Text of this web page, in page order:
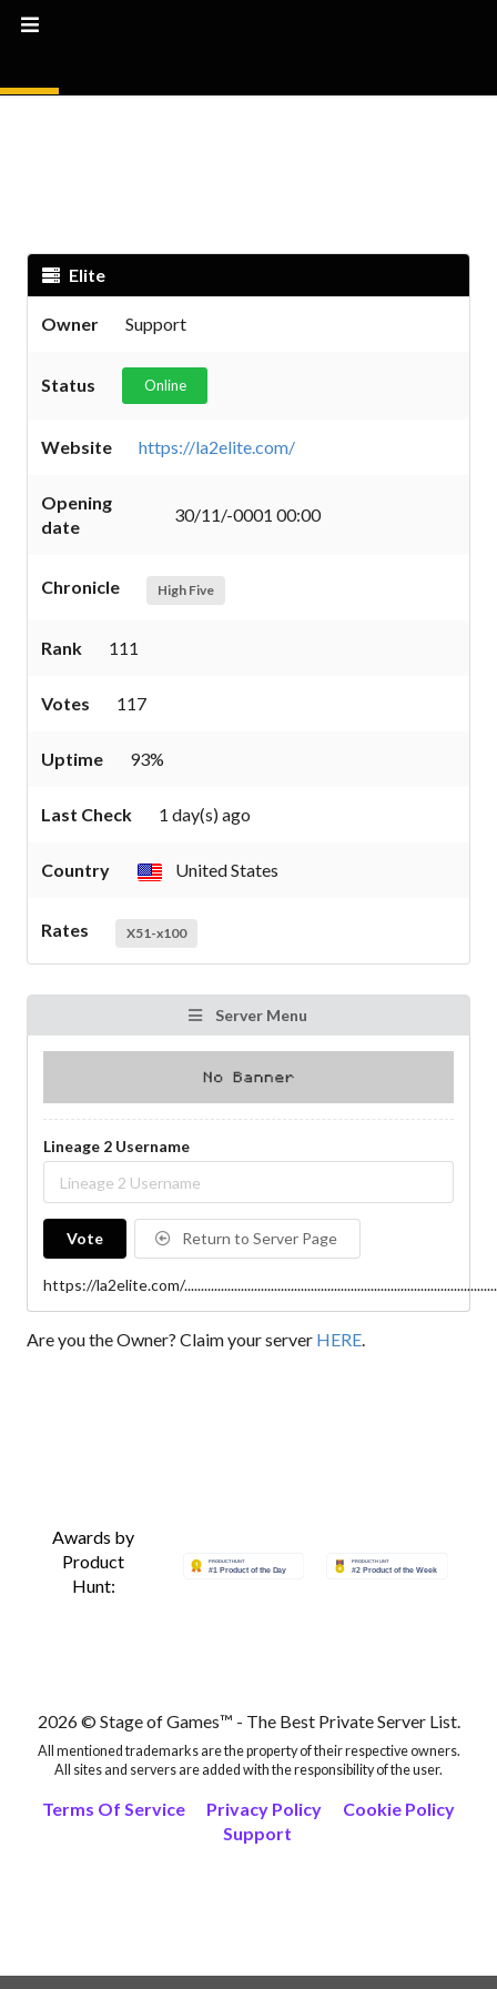
Elite
Owner Support
Status Online
Website https://la2elite.com/
Opening
date
30/11/-0001 00:00
Chronicle High Five
Rank 111
Votes 117
Uptime 93%
Last Check 1 day(s) ago
Country United States
Rates X51-x100
Server Menu
Lineage 2 Username
Vote Return to Server Page
https://la2elite.com/
Are you the Owner? Claim your server HERE.
Awards by
Product
Hunt:
2026 © Stage of Games™ - The Best Private Server List.
All mentioned trademarks are the property of their respective owners.
All sites and servers are added with the responsibility of the user.
Terms Of Service Privacy Policy
Cookie Policy
Support